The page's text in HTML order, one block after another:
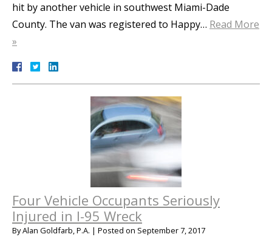
hit by another vehicle in southwest Miami-Dade
County. The van was registered to Happy… Read More
»
Four Vehicle Occupants Seriously
Injured in I-95 Wreck
ByAlan Goldfarb, P.A. | Posted on September 7, 2017